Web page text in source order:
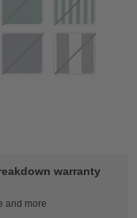
warranty
and more